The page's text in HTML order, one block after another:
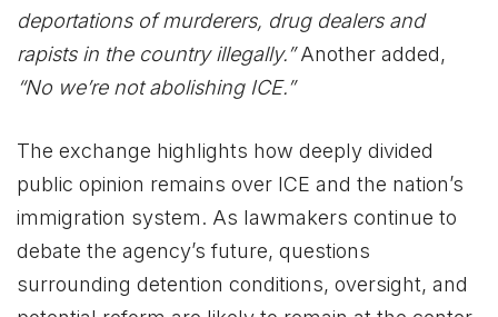
deportations of murderers, drug dealers and
rapists in the country illegally.”Another added,
“No we’re not abolishing ICE.”
The exchange highlights how deeply divided
public opinion remains over ICE and the nation’s
immigration system. As lawmakers continue to
debate the agency’s future, questions
surrounding detention conditions, oversight, and